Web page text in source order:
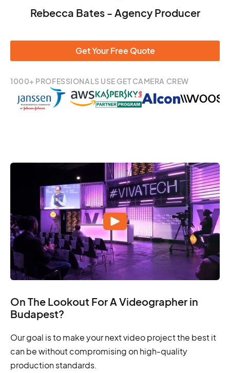
Rebecca Bates - Agency Producer
Get Your Free Quote
1000+ PROFESSIONALS USE GET CAMERA CREW
On The Lookout For A Videographer in
Budapest?
Our goal is to make your next video project the best it
can be without compromising on high-quality
production standards.